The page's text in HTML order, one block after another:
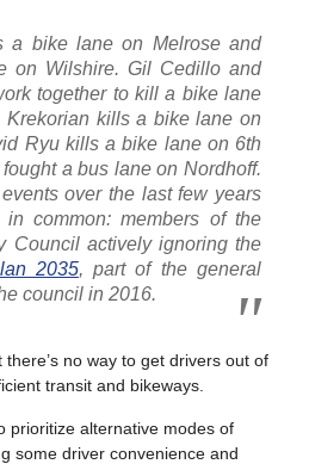
a bike lane on Melrose and
on Wilshire. Gil Cedillo and
together to kill a bike lane
Krekorian kills a bike lane on
Ryu kills a bike lane on 6th
a bus lane on Nordhoff.
over the last few years
in common: members of the
Council actively ignoring the
2035, part of the general
council in 2016.
no way to get drivers out of
transit and bikeways.
prioritize alternative modes of
some driver convenience and